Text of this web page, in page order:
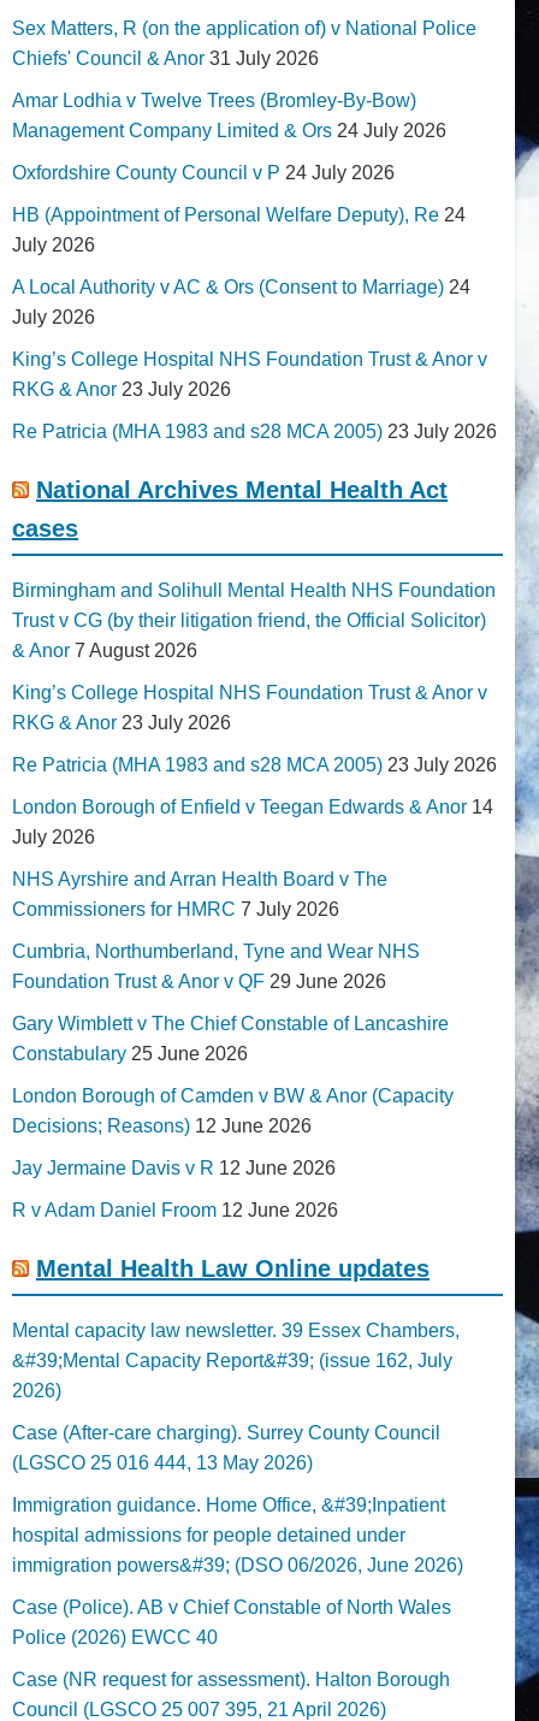
Sex Matters, R (on the application of) v National Police
Chiefs' Council & Anor 31 July 2026
Amar Lodhia v Twelve Trees (Bromley-By-Bow)
Management Company Limited & Ors 24 July 2026
Oxfordshire County Council v P 24 July 2026
HB (Appointment of Personal Welfare Deputy), Re 24
July 2026
A Local Authority v AC & Ors (Consent to Marriage) 24
July 2026
King’s College Hospital NHS Foundation Trust & Anor v
RKG & Anor 23 July 2026
Re Patricia (MHA 1983 and s28 MCA 2005) 23 July 2026
National Archives Mental Health Act
cases
Birmingham and Solihull Mental Health NHS Foundation
Trust v CG (by their litigation friend, the Official Solicitor)
& Anor 7 August 2026
King’s College Hospital NHS Foundation Trust & Anor v
RKG & Anor 23 July 2026
Re Patricia (MHA 1983 and s28 MCA 2005) 23 July 2026
London Borough of Enfield v Teegan Edwards & Anor 14
July 2026
NHS Ayrshire and Arran Health Board v The
Commissioners for HMRC 7 July 2026
Cumbria, Northumberland, Tyne and Wear NHS
Foundation Trust & Anor v QF 29 June 2026
Gary Wimblett v The Chief Constable of Lancashire
Constabulary 25 June 2026
London Borough of Camden v BW & Anor (Capacity
Decisions; Reasons) 12 June 2026
Jay Jermaine Davis v R 12 June 2026
R v Adam Daniel Froom 12 June 2026
Mental Health Law Online updates
Mental capacity law newsletter. 39 Essex Chambers,
&#39;Mental Capacity Report&#39; (issue 162, July
2026)
Case (After-care charging). Surrey County Council
(LGSCO 25 016 444, 13 May 2026)
Immigration guidance. Home Office, &#39;Inpatient
hospital admissions for people detained under
immigration powers&#39; (DSO 06/2026, June 2026)
Case (Police). AB v Chief Constable of North Wales
Police (2026) EWCC 40
Case (NR request for assessment). Halton Borough
Council (LGSCO 25 007 395, 21 April 2026)